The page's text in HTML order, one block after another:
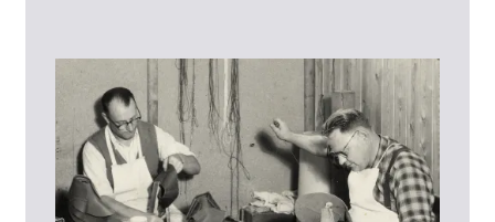
advise as quickly as possible.